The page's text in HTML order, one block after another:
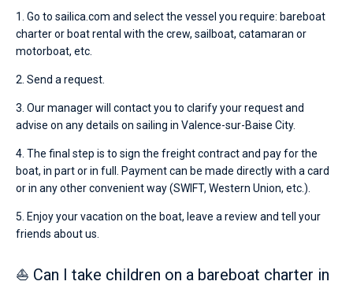
1. Go to sailica.com and select the vessel you require: bareboat
charter or boat rental with the crew, sailboat, catamaran or
motorboat, etc.
2. Send a request.
3. Our manager will contact you to clarify your request and
advise on any details on sailing in Valence-sur-Baise City.
4. The final step is to sign the freight contract and pay for the
boat, in part or in full. Payment can be made directly with a card
or in any other convenient way (SWIFT, Western Union, etc.).
5. Enjoy your vacation on the boat, leave a review and tell your
friends about us.
⛵ Can I take children on a bareboat charter in